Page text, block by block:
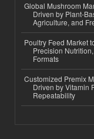
Global Mushroom
Driven by Plant-
Agriculture, and
Poultry Feed Market
Precision
Formats
Customized Premix
Driven by Vitamin
Repeatability